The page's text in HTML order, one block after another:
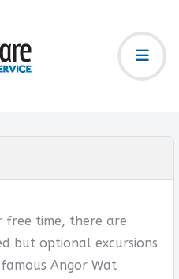
free time, there are
but optional excursions
Angor Wat